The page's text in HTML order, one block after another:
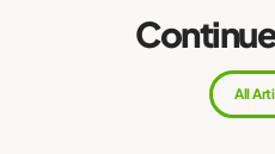
All